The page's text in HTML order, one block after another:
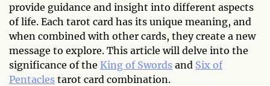
provide guidance and insight into different aspects
of life. Each tarot card has its unique meaning, and
when combined with other cards, they create a new
message to explore. This article will delve into the
significance of the King of Swords and Six of
Pentacles tarot card combination.